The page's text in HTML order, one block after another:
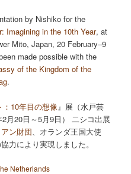
by Nishiko for the
Imagining in the 10th Year, at
Mito, Japan, 20 February–9
made possible with the
of the Kingdom of the
.
10年目の想像』展（水戸芸
月20日～5月9日） 二シコ出展
ン財団、オランダ王国大使
力により実現しました。
Netherlands